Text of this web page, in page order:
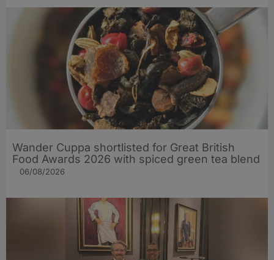
Wander Cuppa shortlisted for Great British
Food Awards 2026 with spiced green tea blend
06/08/2026